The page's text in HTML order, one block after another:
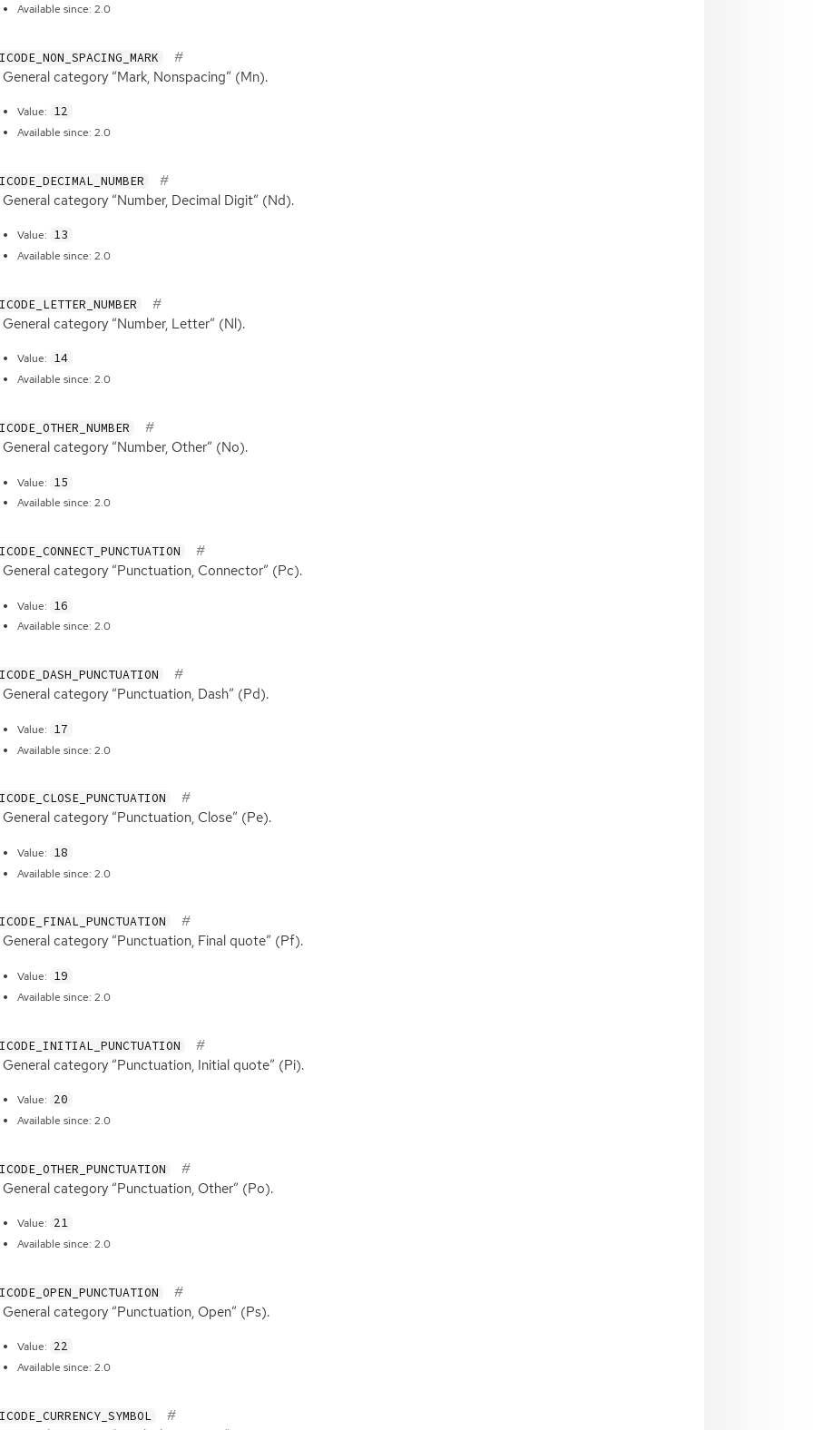
Available since: 2.0
General category “Mark, Nonspacing” (Mn).
Value: 12
Available since: 2.0
General category “Number, Decimal Digit” (Nd).
Value: 13
Available since: 2.0
General category “Number, Letter” (Nl).
Value: 14
Available since: 2.0
General category “Number, Other” (No).
Value: 15
Available since: 2.0
General category “Punctuation, Connector” (Pc).
Value: 16
Available since: 2.0
General category “Punctuation, Dash” (Pd).
Value: 17
Available since: 2.0
General category “Punctuation, Close” (Pe).
Value: 18
Available since: 2.0
General category “Punctuation, Final quote” (Pf).
Value: 19
Available since: 2.0
General category “Punctuation, Initial quote” (Pi).
Value: 20
Available since: 2.0
General category “Punctuation, Other” (Po).
Value: 21
Available since: 2.0
General category “Punctuation, Open” (Ps).
Value: 22
Available since: 2.0